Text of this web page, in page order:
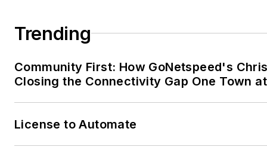
Trending
Community First: How GoNetspeed's
Closing the Connectivity Gap One Town
License to Automate